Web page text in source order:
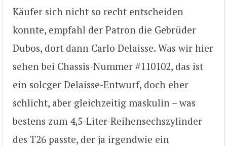
Käufer sich nicht so recht entscheiden
konnte, empfahl der Patron die Gebrüder
Dubos, dort dann Carlo Delaisse. Was wir hier
sehen bei Chassis-Nummer #110102, das ist
ein solcger Delaisse-Entwurf, doch eher
schlicht, aber gleichzeitig maskulin – was
bestens zum 4,5-Liter-Reihensechszylinder
des T26 passte, der ja irgendwie ein